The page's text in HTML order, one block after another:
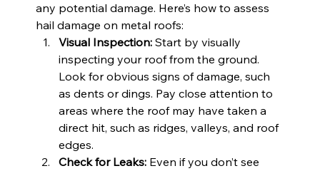
any potential damage. Here’s how to assess
hail damage on metal roofs:
Visual Inspection: Start by visually
inspecting your roof from the ground.
Look for obvious signs of damage, such
as dents or dings. Pay close attention to
areas where the roof may have taken a
direct hit, such as ridges, valleys, and roof
edges.
Check for Leaks: Even if you don’t see